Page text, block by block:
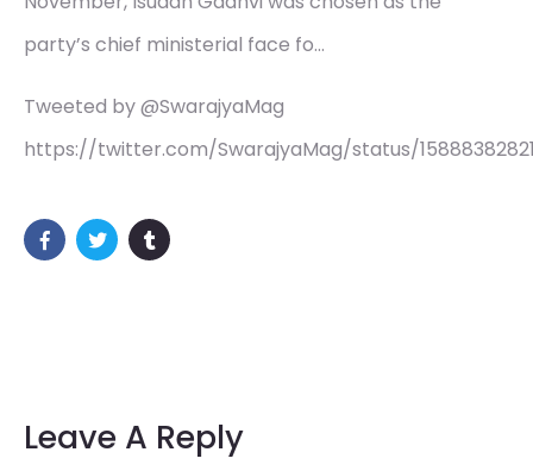
party’s chief ministerial face fo…
Tweeted by @SwarajyaMag
https://twitter.com/SwarajyaMag/status/
Leave A Reply